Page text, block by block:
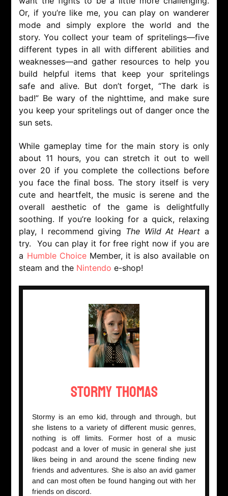
Or, if you’re like me, you can play on wanderer
mode and simply explore the world and the
story. You collect your team of spritelings—five
different types in all with different abilities and
weaknesses—and gather resources to help you
build helpful items that keep your spritelings
safe and alive. But don’t forget, “The dark is
bad!” Be wary of the nighttime, and make sure
you keep your spritelings out of danger once the
sun sets.
While gameplay time for the main story is only
about 11 hours, you can stretch it out to well
over 20 if you complete the collections before
you face the final boss. The story itself is very
cute and heartfelt, the music is serene and the
overall aesthetic of the game is delightfully
soothing. If you’re looking for a quick, relaxing
play, I recommend giving The Wild At Hearta
try. You can play it for free right now if you are
a Humble ChoiceMember, it is also available on
steam and the Nintendo e-shop!
Stormy Thomas
Stormy is an emo kid, through and through, but
she listens to a variety of different music genres,
nothing is off limits. Former host of a music
podcast and a lover of music in general she just
likes being in and around the scene finding new
friends and adventures. She is also an avid gamer
and can most often be found hanging out with her
friends on discord.